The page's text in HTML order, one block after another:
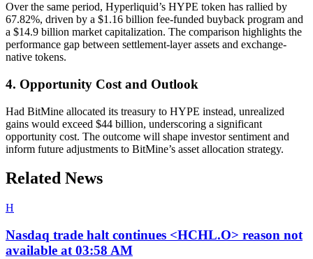
Over the same period, Hyperliquid’s HYPE token has rallied by
67.82%, driven by a $1.16 billion fee-funded buyback program and
a $14.9 billion market capitalization. The comparison highlights the
performance gap between settlement-layer assets and exchange-
native tokens.
4. Opportunity Cost and Outlook
Had BitMine allocated its treasury to HYPE instead, unrealized
gains would exceed $44 billion, underscoring a significant
opportunity cost. The outcome will shape investor sentiment and
inform future adjustments to BitMine’s asset allocation strategy.
Related News
H
Nasdaq trade halt continues <HCHL.O> reason not
available at 03:58 AM